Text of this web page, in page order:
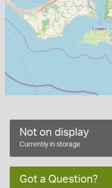
Not on display
Currently in storage
Got a Question?